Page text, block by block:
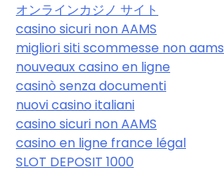
オンラインカジノ サイト
casino sicuri non AAMS
migliori siti scommesse non aams
nouveaux casino en ligne
casinò senza documenti
nuovi casino italiani
casino sicuri non AAMS
casino en ligne france légal
SLOT DEPOSIT 1000